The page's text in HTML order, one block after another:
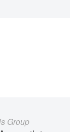
Group